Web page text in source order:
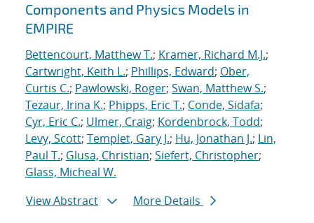
Components and Physics Models in
EMPIRE
Bettencourt, Matthew T.; Kramer, Richard M.J.;
Cartwright, Keith L.; Phillips, Edward; Ober,
Curtis C.; Pawlowski, Roger; Swan, Matthew S.;
Tezaur, Irina K.; Phipps, Eric T.; Conde, Sidafa;
Cyr, Eric C.; Ulmer, Craig; Kordenbrock, Todd;
Levy, Scott; Templet, Gary J.; Hu, Jonathan J.; Lin,
Paul T.; Glusa, Christian; Siefert, Christopher;
Glass, Micheal W.
View Abstract
More Details